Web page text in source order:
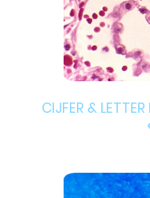
CIJFER &